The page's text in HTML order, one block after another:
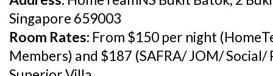
Singapore 659003
Room Rates: From $150 per night
Members) and $187 (SAFRA/ JOM/